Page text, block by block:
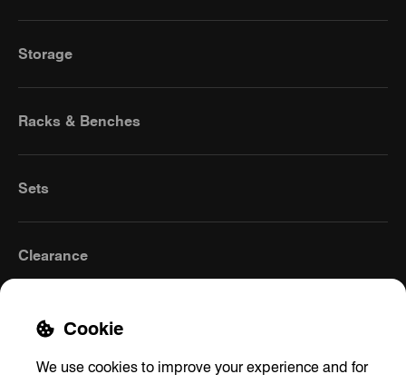
Storage
Racks & Benches
Sets
Clearance
Cookie
We use cookies to improve your experience and for